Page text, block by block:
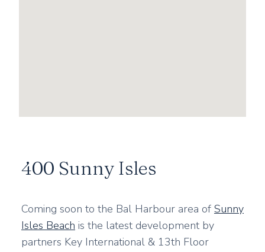
400 Sunny Isles
Coming soon to the Bal Harbour area of Sunny
Isles Beach is the latest development by
partners Key International & 13th Floor